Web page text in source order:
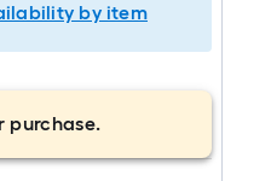
by item
purchase.